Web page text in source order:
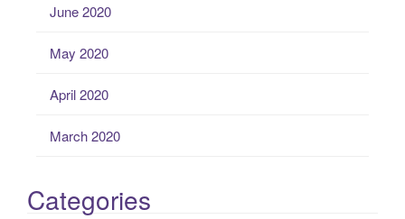
June 2020
May 2020
April 2020
March 2020
Categories